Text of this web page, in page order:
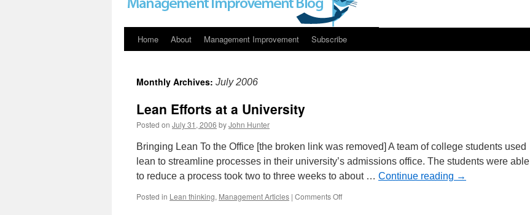
Skip
content
Home About Management Improvement Subscribe
Monthly Archives: July 2006
Lean Efforts at a University
Posted on July 31, 2006 byJohn Hunter
Bringing Lean To the Office [the broken link was removed] A team of college students used
lean to streamline processes in their university’s admissions office. The students were able
to reduce a process took two to three weeks to about … Continue reading →
Posted in Lean thinking, Management Articles | Comments Offon